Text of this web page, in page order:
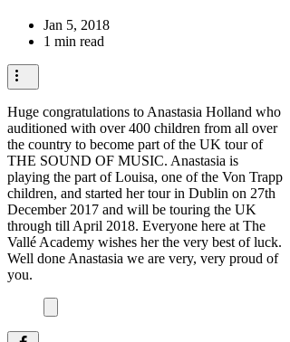
Jan 5, 2018
1 min read
Huge congratulations to Anastasia Holland who
auditioned with over 400 children from all over
the country to become part of the UK tour of
THE SOUND OF MUSIC. Anastasia is
playing the part of Louisa, one of the Von Trapp
children, and started her tour in Dublin on 27th
December 2017 and will be touring the UK
through till April 2018. Everyone here at The
Vallé Academy wishes her the very best of luck.
Well done Anastasia we are very, very proud of
you.